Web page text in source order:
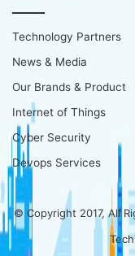
Technology Partners
News & Media
Our Brands & Product
Internet of Things
Cyber Security
Devops Services
© Copyright 2017, All